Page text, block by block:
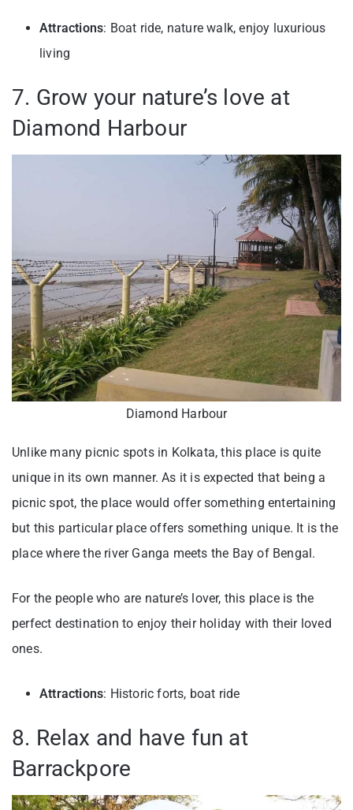
Attractions: Boat ride, nature walk, enjoy luxurious
living
7. Grow your nature’s love at
Diamond Harbour
Diamond Harbour
Unlike many picnic spots in Kolkata, this place is quite
unique in its own manner. As it is expected that being a
picnic spot, the place would offer something entertaining
but this particular place offers something unique. It is the
place where the river Ganga meets the Bay of Bengal.
For the people who are nature’s lover, this place is the
perfect destination to enjoy their holiday with their loved
ones.
Attractions: Historic forts, boat ride
8. Relax and have fun at
Barrackpore